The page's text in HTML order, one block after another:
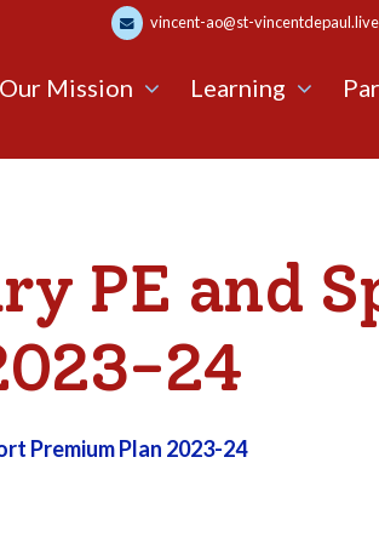
vincent-ao@st-
Our Mission Learning
PE and
24
Premium Plan 2023-24